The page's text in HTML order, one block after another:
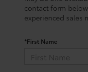
contact form
experienced sales
*First Name